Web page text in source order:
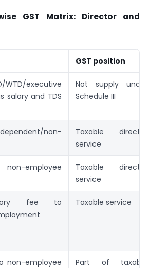
GST Matrix: Director and
GST position
executive
salary and TDS
Not supply under
Schedule III
non-
Taxable director
service
employee
Taxable director
service
fee to
Taxable service
non-employee
Part of taxable